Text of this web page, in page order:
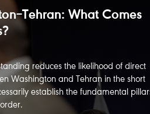
and Iran’s Narrow
several key questions: What does
in the event of an Iranian closure of
How effective is the U.S. blockade of
are the likely scenarios for the...